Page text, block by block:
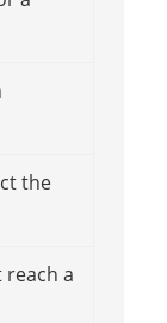
the
reach a